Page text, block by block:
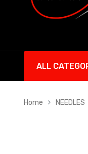
ALL
Home NEEDLES